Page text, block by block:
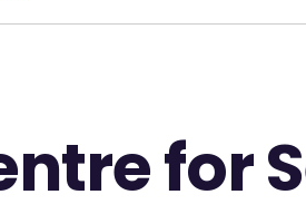
for